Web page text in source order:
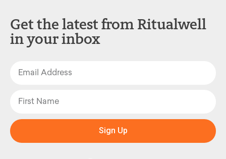
Get the latest from Ritualwell
in your inbox
Sign Up